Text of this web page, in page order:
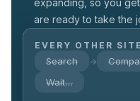
expanding, so you
are ready to take the
EVERY OTHER SITE
Search →
Wait…